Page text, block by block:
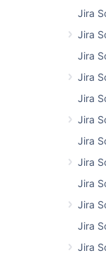
Jira
Jira
Jira
Jira
Jira
Jira
Jira
Jira
Jira
Jira
Jira
Jirafor